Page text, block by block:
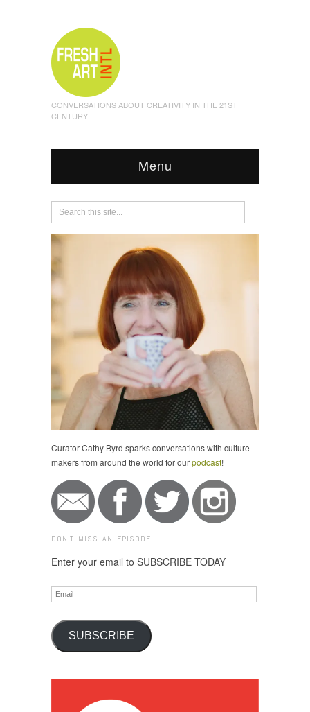
CONVERSATIONS ABOUT CREATIVITY IN THE 21ST
CENTURY
Menu
Curator Cathy Byrd sparks conversations with culture
makers from around the world for ourpodcast!
DON'T MISS AN EPISODE!
Enter your email to SUBSCRIBE TODAY
Email
SUBSCRIBE